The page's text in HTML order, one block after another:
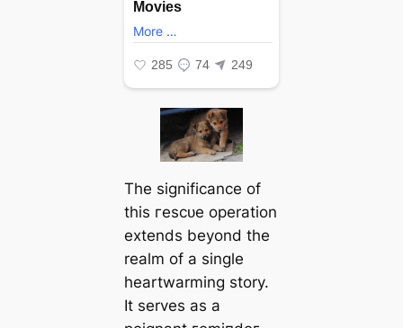
The significance of
this гeѕсᴜe operation
extends beyond the
realm of a single
heartwarming story.
It serves as a